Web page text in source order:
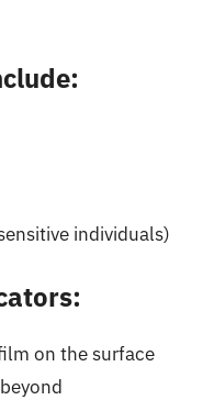
individuals)
on the surface